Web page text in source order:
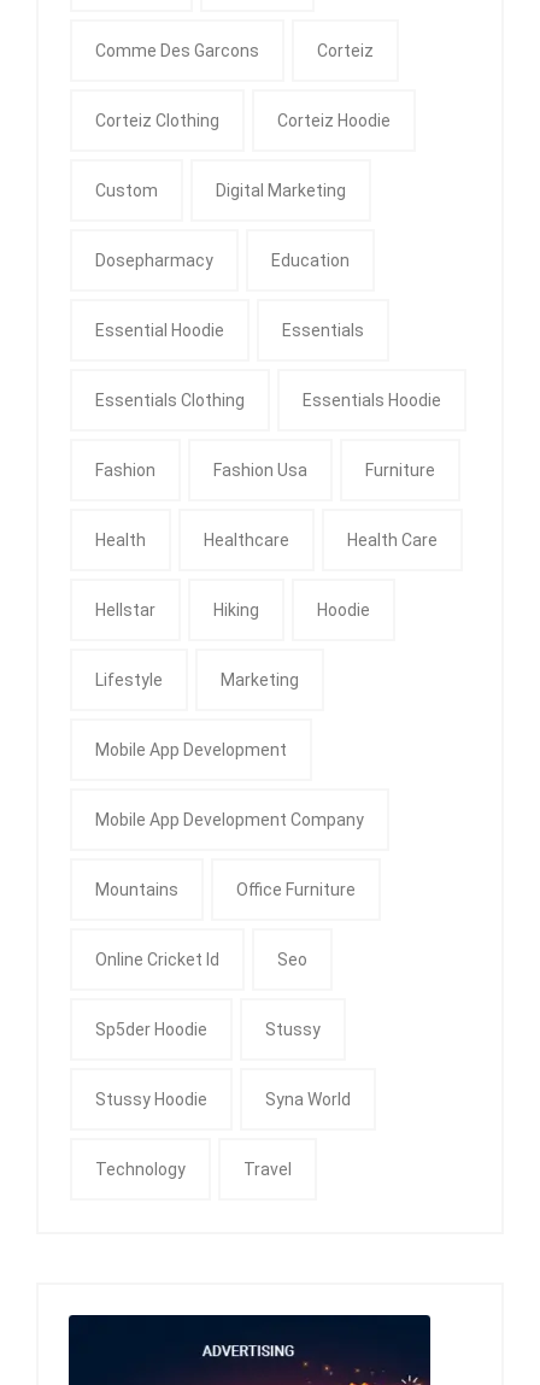
Comme Des Garcons Corteiz
Corteiz Clothing Corteiz Hoodie
Custom Digital Marketing
Dosepharmacy Education
Essential Hoodie Essentials
Essentials Clothing Essentials Hoodie
Fashion Fashion Usa Furniture
Health Healthcare Health Care
Hellstar Hiking Hoodie
Lifestyle Marketing
Mobile App Development
Mobile App Development Company
Mountains Office Furniture
Online Cricket Id Seo
Sp5der Hoodie Stussy
Stussy Hoodie Syna World
Technology Travel